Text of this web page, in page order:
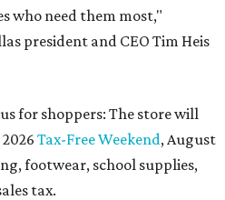
who need them most,"
president and CEO Tim Heis
for shoppers: The store will
Tax-Free Weekend, August
footwear, school supplies,
tax.